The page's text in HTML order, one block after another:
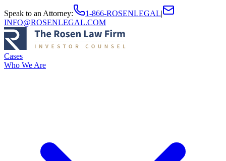
Speak to an Attorney: 1-866-ROSENLEGAL|
INFO@ROSENLEGAL.COM
Cases
Who We Are